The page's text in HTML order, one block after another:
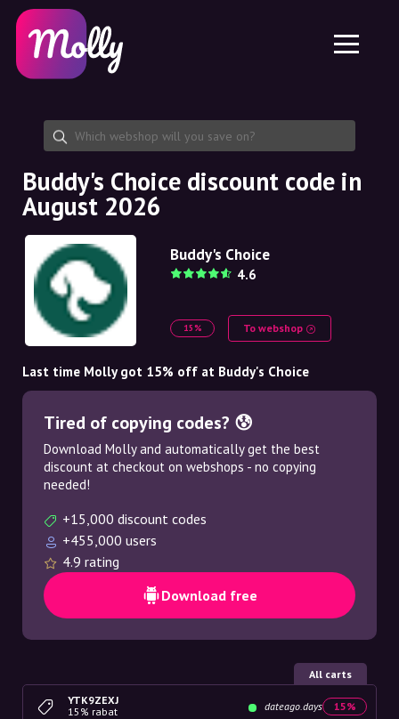
Skincare
Haircare
Share discount code
Features
Jobs
About us
Partnership
Platform
Molly for iPhone and iPad
Molly for Android
EN
EN
SE
NO
DE
NL
Buddy's Choice discount code in
August 2026
Buddy's Choice
4.6
15% To webshop
Last time Molly got 15% off at Buddy's Choice
Tired of copying codes? 😰
Download Molly and automatically get the best
discount at checkout on webshops - no copying
needed!
+15,000 discount codes
+455,000 users
4.9 rating
Download free
All carts
YTK9ZEXJ
15% rabat
dateago.days 15%